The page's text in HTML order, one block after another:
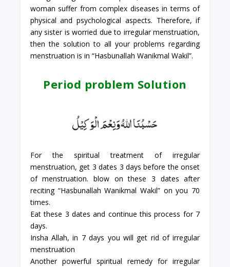
woman suffer from complex diseases in terms of
physical and psychological aspects. Therefore, if
any sister is worried due to irregular menstruation,
then the solution to all your problems regarding
menstruation is in “Hasbunallah Wanikmal Wakil”.
Period problem Solution
For the spiritual treatment of irregular
menstruation, get 3 dates 3 days before the onset
of menstruation. blow on these 3 dates after
reciting “Hasbunallah Wanikmal Wakil” on you 70
times.
Eat these 3 dates and continue this process for 7
days.
Insha Allah, in 7 days you will get rid of irregular
menstruation
Another powerful spiritual remedy for irregular